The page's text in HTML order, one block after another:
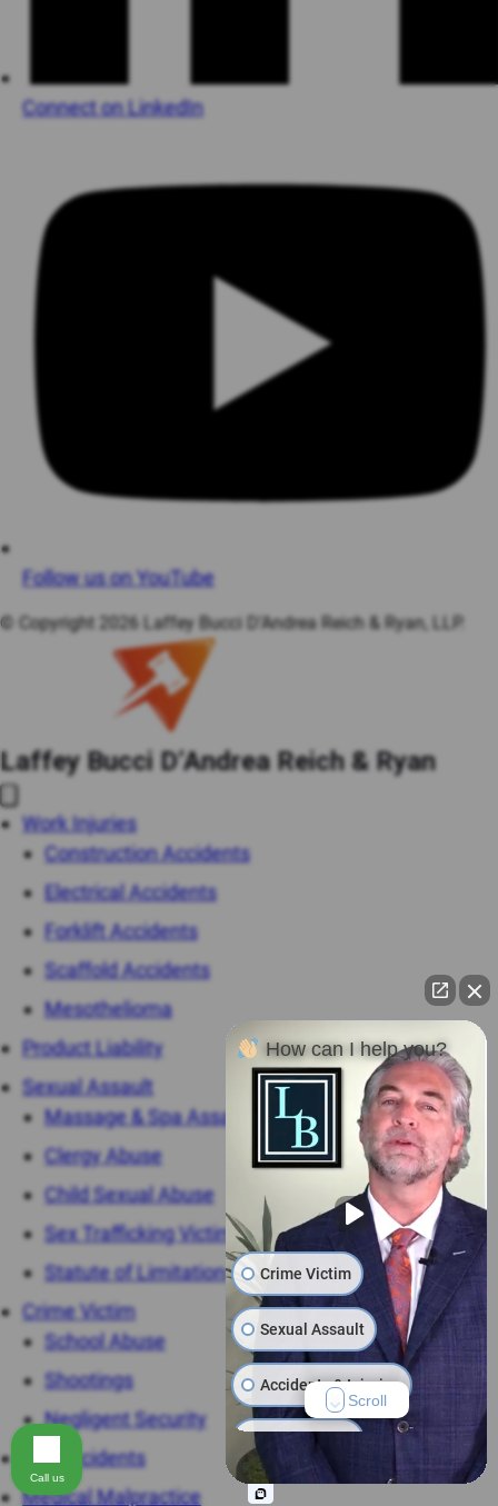
Connect on LinkedIn
Follow us on YouTube
© Copyright 2026 Laffey Bucci D’Andrea Reich & Ryan, LLP.
Laffey Bucci D’Andrea Reich & Ryan
Work Injuries
Construction Accidents
Electrical Accidents
Forklift Accidents
Scaffold Accidents
Mesothelioma
Product Liability
Sexual Assault
Massage & Spa Assaults
Clergy Abuse
Child Sexual Abuse
Sex Trafficking Victims
Statute of Limitations
Crime Victim
School Abuse
Shootings
Negligent Security
Car Accidents
Medical Malpractice
How can I help you?
Crime Victim
Sexual Assault
Accidents & Injuries
Product Liability
Scroll
Call us